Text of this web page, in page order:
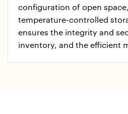
configuration of open
temperature-controlled
ensures the integrity and
inventory, and the efficient